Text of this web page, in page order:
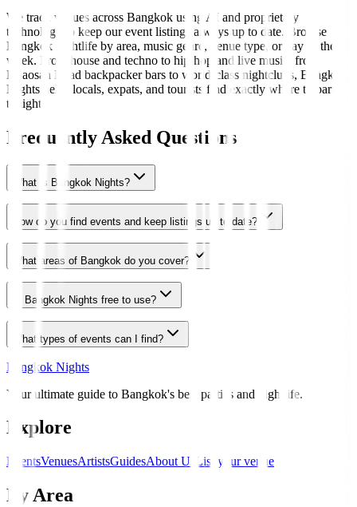
We track venues across Bangkok using AI and proprietary
technology to keep our event listings always up to date. Browse
Bangkok nightlife by area, music genre, venue type, or day of the
week. From house and techno to hip-hop and live music, from
Khaosan Road backpacker bars to world-class nightclubs, Bangkok
Nights helps locals, expats, and tourists find exactly where to party
tonight.
Frequently Asked Questions
What is Bangkok Nights?
How do you find events and keep listings up to date?
What areas of Bangkok do you cover?
Is Bangkok Nights free to use?
What types of events can I find?
Bangkok Nights
Your ultimate guide to Bangkok's best parties and nightlife.
Explore
EventsVenuesArtistsGuidesAbout Us List your venue
By Area